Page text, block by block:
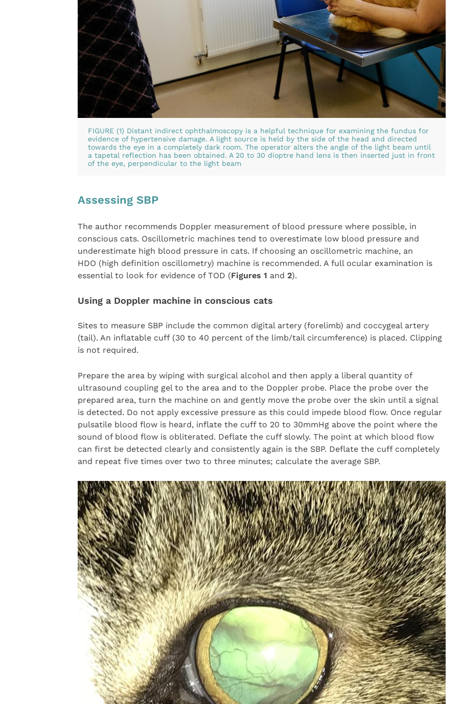
FIGURE (1) Distant indirect ophthalmoscopy is a helpful technique for examining the fundus for
evidence of hypertensive damage. A light source is held by the side of the head and directed
towards the eye in a completely dark room. The operator alters the angle of the light beam until
a tapetal reflection has been obtained. A 20 to 30 dioptre hand lens is then inserted just in front
of the eye, perpendicular to the light beam
Assessing SBP
The author recommends Doppler measurement of blood pressure where possible, in
conscious cats. Oscillometric machines tend to overestimate low blood pressure and
underestimate high blood pressure in cats. If choosing an oscillometric machine, an
HDO (high definition oscillometry) machine is recommended. A full ocular examination is
essential to look for evidence of TOD (Figures 1 and 2).
Using a Doppler machine in conscious cats
Sites to measure SBP include the common digital artery (forelimb) and coccygeal artery
(tail). An inflatable cuff (30 to 40 percent of the limb/tail circumference) is placed. Clipping
is not required.
Prepare the area by wiping with surgical alcohol and then apply a liberal quantity of
ultrasound coupling gel to the area and to the Doppler probe. Place the probe over the
prepared area, turn the machine on and gently move the probe over the skin until a signal
is detected. Do not apply excessive pressure as this could impede blood flow. Once regular
pulsatile blood flow is heard, inflate the cuff to 20 to 30mmHg above the point where the
sound of blood flow is obliterated. Deflate the cuff slowly. The point at which blood flow
can first be detected clearly and consistently again is the SBP. Deflate the cuff completely
and repeat five times over two to three minutes; calculate the average SBP.